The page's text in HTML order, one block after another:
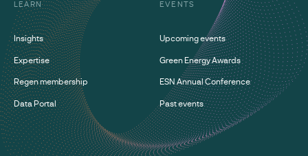
LEARN
Insights
Expertise
Regen membership
Data Portal
EVENTS
Upcoming events
Green Energy Awards
ESN Annual Conference
Past events